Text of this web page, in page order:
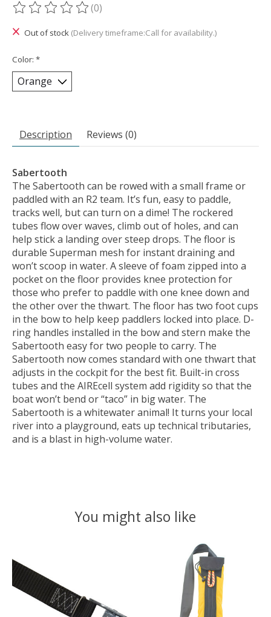
The rating of this product is
(0)
Out of stock (Delivery timeframe:Call for availability.)
Color: *
Description Reviews (0)
Sabertooth
The Sabertooth can be rowed with a small frame or
paddled with an R2 team. It’s fun, easy to paddle,
tracks well, but can turn on a dime! The rockered
tubes flow over waves, climb out of holes, and can
help stick a landing over steep drops. The floor is
durable Superman mesh for instant draining and
won’t scoop in water. A sleeve of foam zipped into a
pocket on the floor provides knee protection for
those who prefer to paddle with one knee down and
the other over the thwart. The floor has two foot cups
in the bow to help keep paddlers locked into place. D-
ring handles installed in the bow and stern make the
Sabertooth easy for two people to carry. The
Sabertooth now comes standard with one thwart that
adjusts in the cockpit for the best fit. Built-in cross
tubes and the AIREcell system add rigidity so that the
boat won’t bend or “taco” in big water. The
Sabertooth is a whitewater animal! It turns your local
river into a playground, eats up technical tributaries,
and is a blast in high-volume water.
You might also like